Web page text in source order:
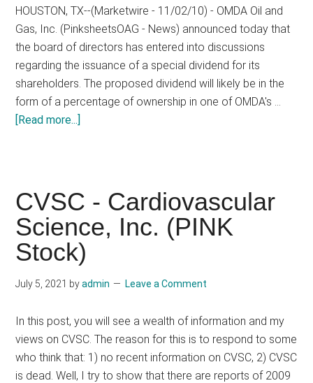
HOUSTON, TX--(Marketwire - 11/02/10) - OMDA Oil and
Gas, Inc. (PinksheetsOAG - News) announced today that
the board of directors has entered into discussions
regarding the issuance of a special dividend for its
shareholders. The proposed dividend will likely be in the
form of a percentage of ownership in one of OMDA's …
[Read more...]
&
Gas,
Inc.
CVSC - Cardiovascular
Science, Inc. (PINK
Stock)
July 5, 2021 byadmin Leave a Comment
In this post, you will see a wealth of information and my
views on CVSC. The reason for this is to respond to some
who think that: 1) no recent information on CVSC, 2) CVSC
is dead. Well, I try to show that there are reports of 2009